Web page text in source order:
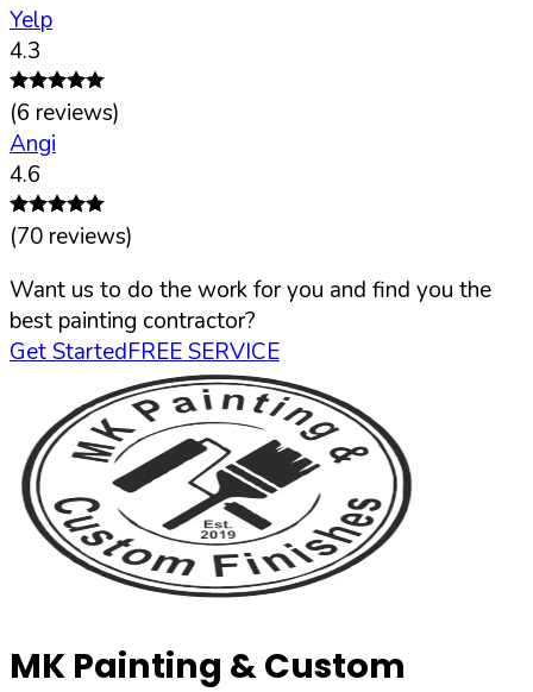
Yelp
4.3
(6 reviews)
Angi
4.6
(70 reviews)
Want us to do the work for you and find you the
best painting contractor?
Get StartedFREE SERVICE
MK Painting & Custom